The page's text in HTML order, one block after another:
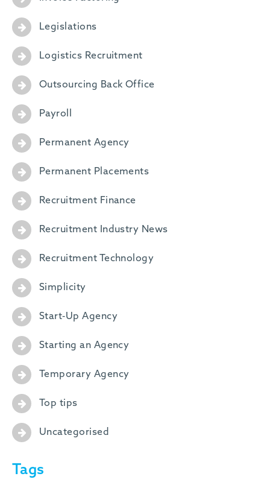
Legislations
Logistics Recruitment
Outsourcing Back Office
Payroll
Permanent Agency
Permanent Placements
Recruitment Finance
Recruitment Industry News
Recruitment Technology
Simplicity
Start-Up Agency
Starting an Agency
Temporary Agency
Top tips
Uncategorised
Tags